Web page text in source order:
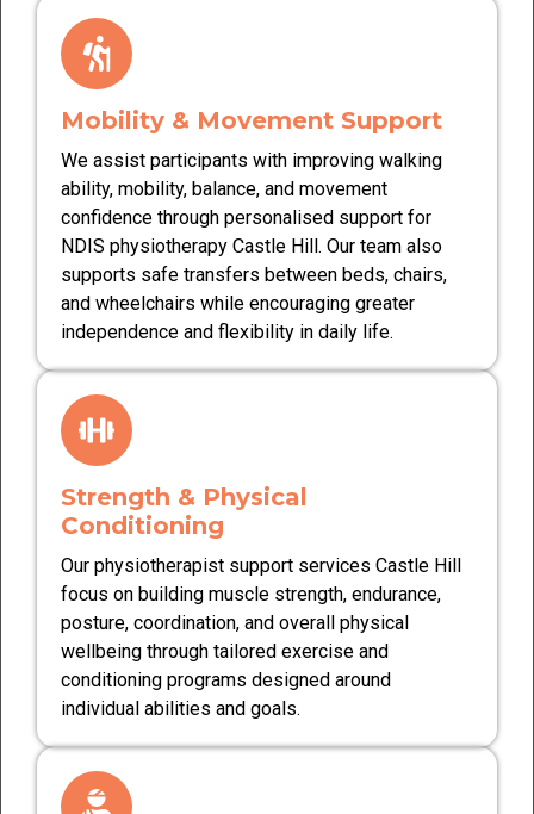
Mobility & Movement Support
We assist participants with improving walking
ability, mobility, balance, and movement
confidence through personalised support for
NDIS physiotherapy Castle Hill. Our team also
supports safe transfers between beds, chairs,
and wheelchairs while encouraging greater
independence and flexibility in daily life.
Strength & Physical
Conditioning
Our physiotherapist support services Castle Hill
focus on building muscle strength, endurance,
posture, coordination, and overall physical
wellbeing through tailored exercise and
conditioning programs designed around
individual abilities and goals.